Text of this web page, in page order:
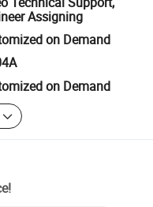
Assigning
on Demand
on Demand
!